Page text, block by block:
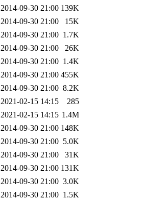
2014-09-30 21:00 139K
2014-09-30 21:00
15K
2014-09-30 21:00 1.7K
2014-09-30 21:00
26K
2014-09-30 21:00 1.4K
2014-09-30 21:00 455K
2014-09-30 21:00 8.2K
2021-02-15 14:15
285
2021-02-15 14:15 1.4M
2014-09-30 21:00 148K
2014-09-30 21:00 5.0K
2014-09-30 21:00
31K
2014-09-30 21:00 131K
2014-09-30 21:00 3.0K
2014-09-30 21:00 1.5K